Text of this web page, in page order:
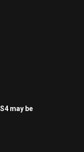
may be